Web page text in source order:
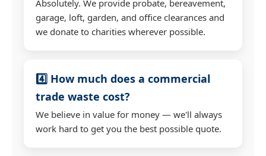
Absolutely. We provide probate, bereavement,
garage, loft, garden, and office clearances and
we donate to charities wherever possible.
4️⃣ How much does a commercial
trade waste cost?
We believe in value for money — we'll always
work hard to get you the best possible quote.